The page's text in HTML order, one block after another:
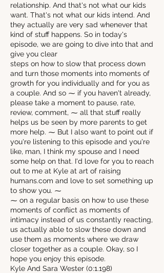
relationship. And that's not what our kids
want. That's not what our kids intend. And
they actually are very sad whenever that
kind of stuff happens. So in today's
episode, we are going to dive into that and
give you clear
steps on how to slow that process down
and turn those moments into moments of
growth for you individually and for you as
a couple. And so ⁓ if you haven't already,
please take a moment to pause, rate,
review, comment, ⁓ all that stuff really
helps us be seen by more parents to get
more help. ⁓ But I also want to point out if
you're listening to this episode and you're
like, man, I think my spouse and I need
some help on that. I'd love for you to reach
out to me at Kyle at art of raising
humans.com and love to set something up
to show you. ⁓
⁓ on a regular basis on how to use these
moments of conflict as moments of
intimacy instead of us constantly reacting,
us actually able to slow these down and
use them as moments where we draw
closer together as a couple. Okay, so I
hope you enjoy this episode.
Kyle And Sara Wester (0:1.198)